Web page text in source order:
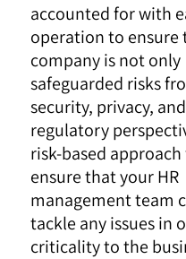
accounted for with
operation to ensure
company is not only
safeguarded risks
security, privacy, and
regulatory
risk-based
ensure that your HR
management team
tackle any issues in
criticality to the